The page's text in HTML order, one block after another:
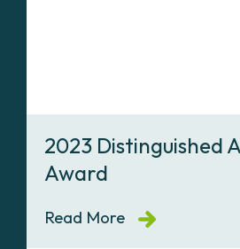
2023 Distinguished
Award
Read More